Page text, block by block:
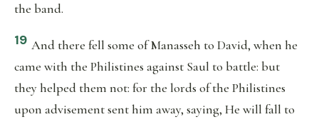
the band.
19 And there fell some of Manasseh to David, when he
came with the Philistines against Saul to battle: but
they helped them not: for the lords of the Philistines
upon advisement sent him away, saying, He will fall to